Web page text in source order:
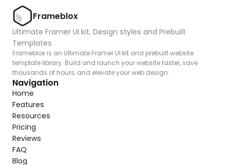
Frameblox
Ultimate Framer UI kit, Design styles and Prebuilt
Templates
Frameblox is an Ultimate Framer UI kit and prebuilt website
template library. Build and launch your website faster, save
thousands of hours, and elevate your web design.
Navigation
Home
Features
Resources
Pricing
Reviews
FAQ
Blog